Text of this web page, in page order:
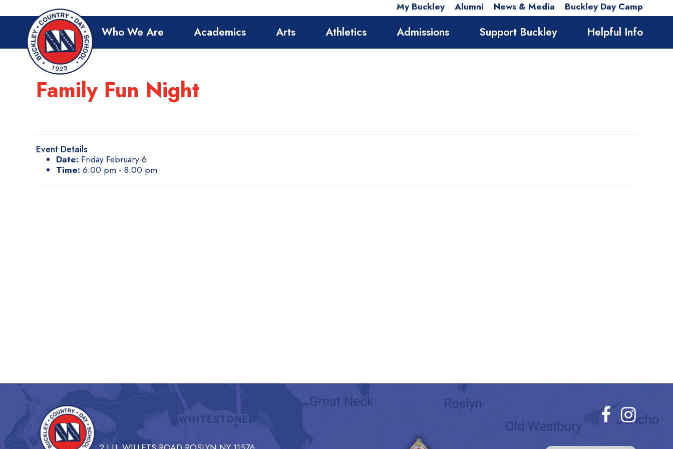
My Buckley Alumni News & Media Buckley Day Camp
Who We Are Academics Arts Athletics Admissions Support Buckley Helpful Info
Family Fun Night
Event Details
Date: Friday February 6
Time: 6:00 pm - 8:00 pm